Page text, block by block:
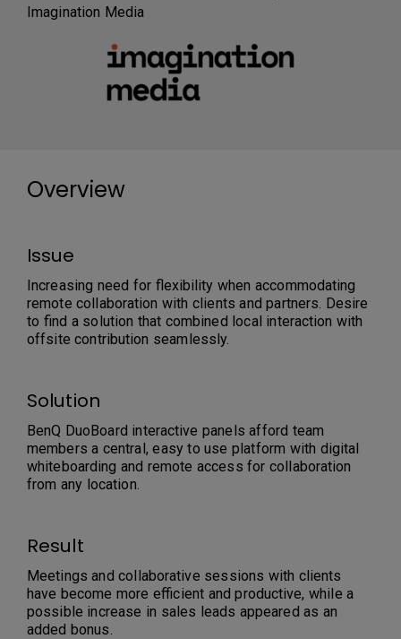
Imagination Media
Overview
Issue
Increasing need for flexibility when accommodating
remote collaboration with clients and partners. Desire
to find a solution that combined local interaction with
offsite contribution seamlessly.
Solution
BenQ DuoBoard interactive panels afford team
members a central, easy to use platform with digital
whiteboarding and remote access for collaboration
from any location.
Result
Meetings and collaborative sessions with clients
have become more efficient and productive, while a
possible increase in sales leads appeared as an
added bonus.